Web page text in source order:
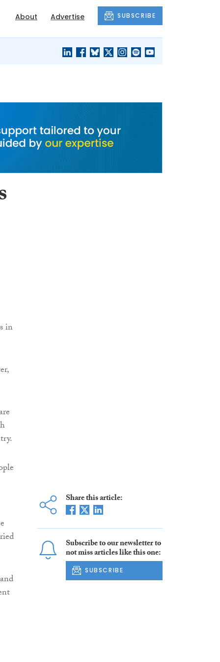
About Advertise SUBSCRIBE
in
Share this article:
Subscribe to our newsletter to
not miss articles like this one:
SUBSCRIBE